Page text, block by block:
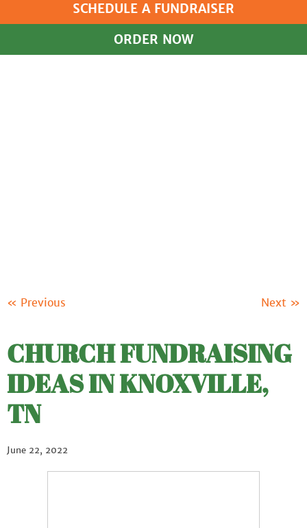
SCHEDULE A FUNDRAISER
ORDER NOW
« Previous Next »
CHURCH FUNDRAISING
IDEAS IN KNOXVILLE,
TN
June 22, 2022